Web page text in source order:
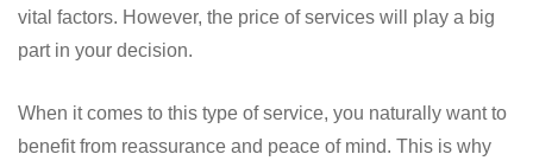
vital factors. However, the price of services will play a big
part in your decision.
When it comes to this type of service, you naturally want to
benefit from reassurance and peace of mind. This is why